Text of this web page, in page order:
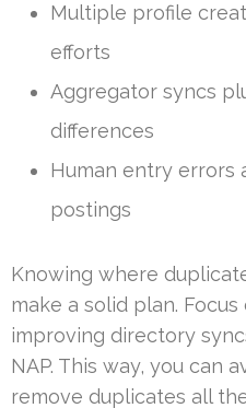
Multiple profile
efforts
Aggregator syncs
differences
Human entry errors
postings
Knowing where
make a solid plan.
improving directory
NAP. This way, you can
remove duplicates all